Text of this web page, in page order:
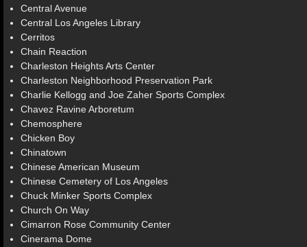
Central Avenue
Central Los Angeles Library
Cerritos
Chain Reaction
Charleston Heights Arts Center
Charleston Neighborhood Preservation Park
Charlie Kellogg and Joe Zaher Sports Complex
Chavez Ravine Arboretum
Chemosphere
Chicken Boy
Chinatown
Chinese American Museum
Chinese Cemetery of Los Angeles
Chuck Minker Sports Complex
Church On Way
Cimarron Rose Community Center
Cinerama Dome